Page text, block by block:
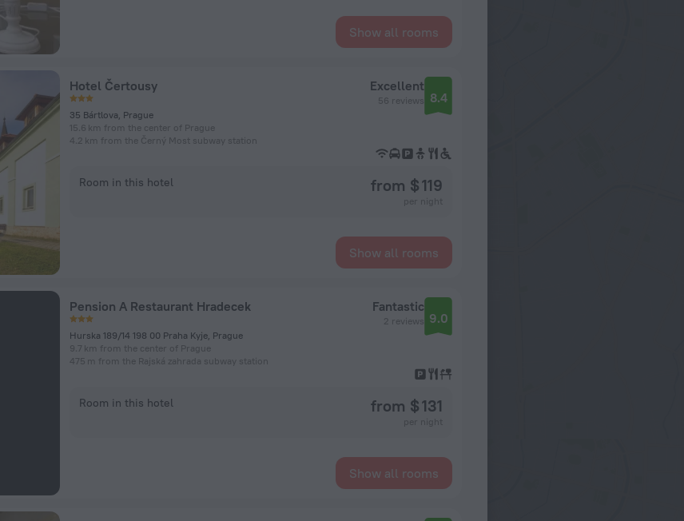
Show all rooms
Hotel Čertousy
35 Bártlova, Prague
15.6 km from the center of Prague
4.2 km from the Černý Most subway station
Excellent
56 reviews 8.4
Room in this hotel from $ 119
Show all rooms
Pension A Restaurant Hradecek
Hurska 189/14 198 00 Praha Kyje, Prague
9.7 km from the center of Prague
475 m from the Rajská zahrada subway station
Fantastic
2 reviews 9.0
Room in this hotel from $ 131
Show all rooms